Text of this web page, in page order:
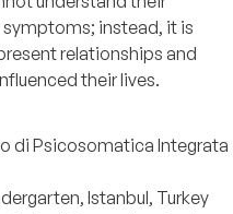
instead, it is
relationships and
their lives.
di Psicosomatica Integrata
Istanbul, Turkey